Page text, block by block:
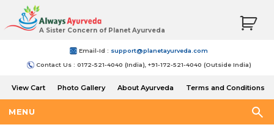
A Sister Concern of Planet Ayurveda
Email-Id : support@planetayurveda.com
Contact Us : 0172-521-4040 (India), +91-172-521-4040 (Outside India)
View Cart Photo Gallery About Ayurveda
Terms and Conditions
MENU